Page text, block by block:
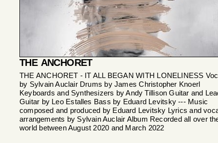
THE ANCHORET
THE ANCHORET - IT ALL BEGAN WITH LONELINESS
by Sylvain Auclair Drums by James Christopher Knoerl
Keyboards and Synthesizers by Andy Tillison Guitar and
Guitar by Leo Estalles Bass by Eduard Levitsky --- Music
composed and produced by Eduard Levitsky Lyrics and
arrangements by Sylvain Auclair Album Recorded all over
world between August 2020 and March 2022